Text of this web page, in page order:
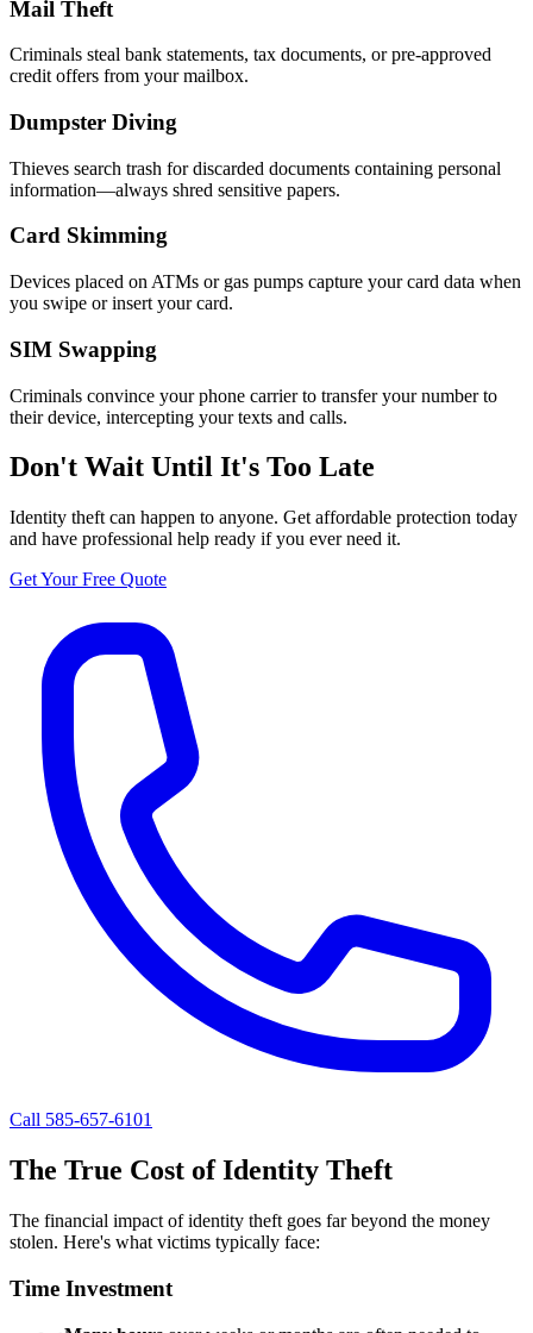
Mail Theft
Criminals steal bank statements, tax documents, or pre-approved
credit offers from your mailbox.
Dumpster Diving
Thieves search trash for discarded documents containing personal
information—always shred sensitive papers.
Card Skimming
Devices placed on ATMs or gas pumps capture your card data when
you swipe or insert your card.
SIM Swapping
Criminals convince your phone carrier to transfer your number to
their device, intercepting your texts and calls.
Don't Wait Until It's Too Late
Identity theft can happen to anyone. Get affordable protection today
and have professional help ready if you ever need it.
Get Your Free Quote
Call 585-657-6101
The True Cost of Identity Theft
The financial impact of identity theft goes far beyond the money
stolen. Here's what victims typically face:
Time Investment